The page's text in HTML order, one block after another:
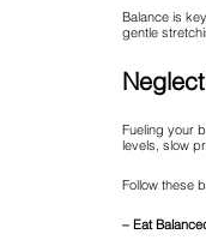
Balance is
gentle
Fueling your
levels, slow
Follow these
– Eat